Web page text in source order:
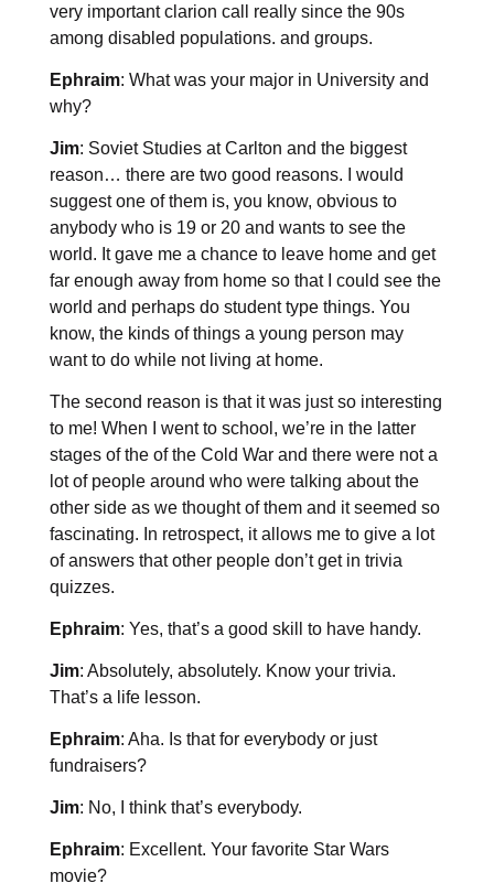
very important clarion call really since the 90s
among disabled populations. and groups.
Ephraim: What was your major in University and
why?
Jim: Soviet Studies at Carlton and the biggest
reason… there are two good reasons. I would
suggest one of them is, you know, obvious to
anybody who is 19 or 20 and wants to see the
world. It gave me a chance to leave home and get
far enough away from home so that I could see the
world and perhaps do student type things. You
know, the kinds of things a young person may
want to do while not living at home.
The second reason is that it was just so interesting
to me! When I went to school, we’re in the latter
stages of the of the Cold War and there were not a
lot of people around who were talking about the
other side as we thought of them and it seemed so
fascinating. In retrospect, it allows me to give a lot
of answers that other people don’t get in trivia
quizzes.
Ephraim: Yes, that’s a good skill to have handy.
Jim: Absolutely, absolutely. Know your trivia.
That’s a life lesson.
Ephraim: Aha. Is that for everybody or just
fundraisers?
Jim: No, I think that’s everybody.
Ephraim: Excellent. Your favorite Star Wars
movie?